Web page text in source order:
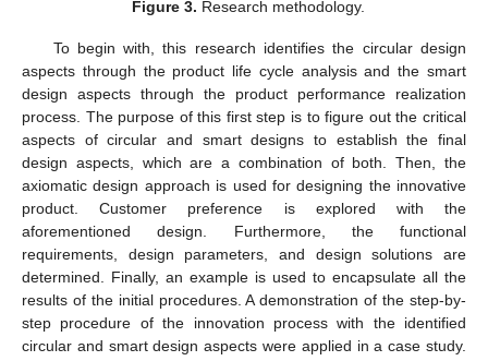
Figure 3. Research methodology.
To begin with, this research identifies the circular design
aspects through the product life cycle analysis and the smart
design aspects through the product performance realization
process. The purpose of this first step is to figure out the critical
aspects of circular and smart designs to establish the final
design aspects, which are a combination of both. Then, the
axiomatic design approach is used for designing the innovative
product. Customer preference is explored with the
aforementioned design. Furthermore, the functional
requirements, design parameters, and design solutions are
determined. Finally, an example is used to encapsulate all the
results of the initial procedures. A demonstration of the step-by-
step procedure of the innovation process with the identified
circular and smart design aspects were applied in a case study.